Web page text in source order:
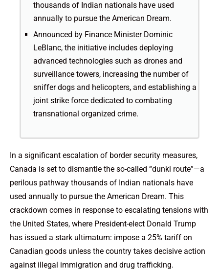
thousands of Indian nationals have used
annually to pursue the American Dream.
Announced by Finance Minister Dominic
LeBlanc, the initiative includes deploying
advanced technologies such as drones and
surveillance towers, increasing the number of
sniffer dogs and helicopters, and establishing a
joint strike force dedicated to combating
transnational organized crime.
In a significant escalation of border security measures,
Canada is set to dismantle the so-called “dunki route”—a
perilous pathway thousands of Indian nationals have
used annually to pursue the American Dream. This
crackdown comes in response to escalating tensions with
the United States, where President-elect Donald Trump
has issued a stark ultimatum: impose a 25% tariff on
Canadian goods unless the country takes decisive action
against illegal immigration and drug trafficking.